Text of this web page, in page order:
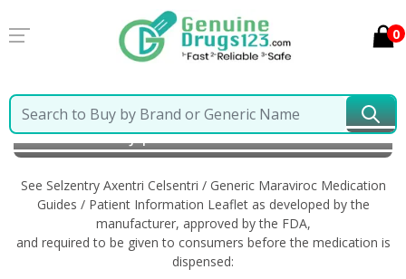
0
Home
Selzentry Axentri Celsentri / Generic Maraviroc
Information in Japanese
See Selzentry Axentri Celsentri / Generic Maraviroc Medication
Guides / Patient Information Leaflet as developed by the
manufacturer, approved by the FDA,
and required to be given to consumers before the medication is
dispensed: